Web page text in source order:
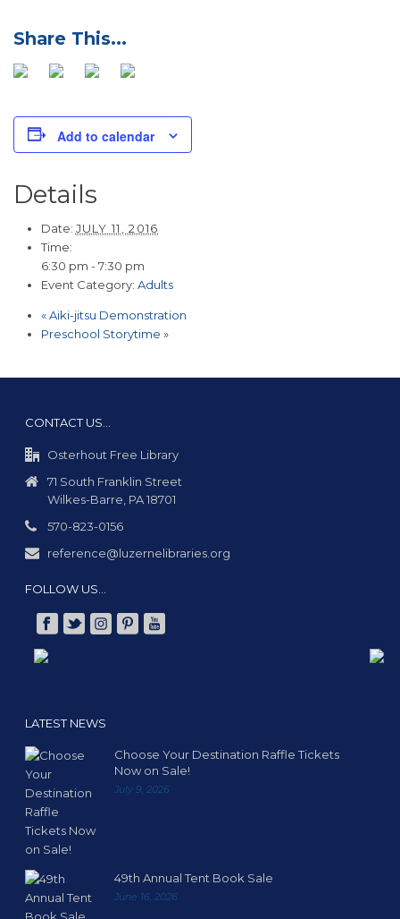
Add to calendar
Details
Date: JULY 11, 2016
Time:
6:30 pm - 7:30 pm
Event Category: Adults
«Aiki-jitsu Demonstration
Preschool Storytime »
CONTACT US…
Osterhout Free Library
71 South Franklin Street
Wilkes-Barre, PA 18701
570-823-0156
reference@luzernelibraries.org
FOLLOW US…
LATEST NEWS
Choose Your Destination Raffle Tickets
Now on Sale!
July 9, 2026
49th Annual Tent Book Sale
June 16, 2026